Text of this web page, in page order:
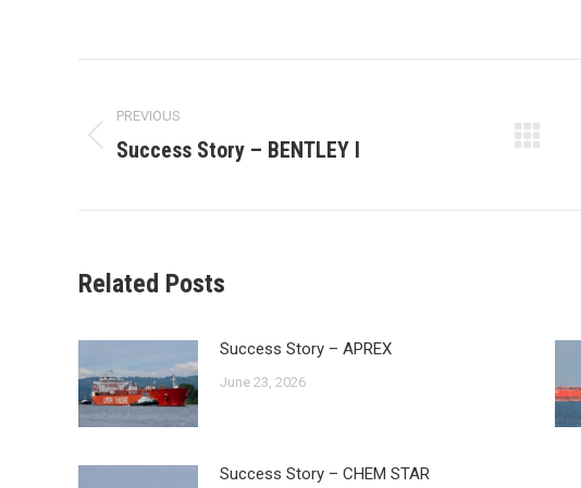
navigation
PREVIOUS
Previous
Success Story – BENTLEY I
Related Posts
Success Story – APREX
June 23, 2026
Success Story – CHEM STAR